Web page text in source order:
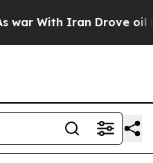
Iran Drove oil Prices